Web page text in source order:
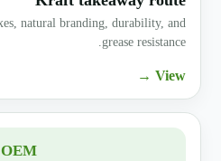
natural branding, durability, and
grease resistance.
View →
OEM